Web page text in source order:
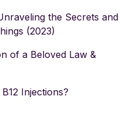
the Secrets and
(2023)
of a Beloved Law &
Injections?